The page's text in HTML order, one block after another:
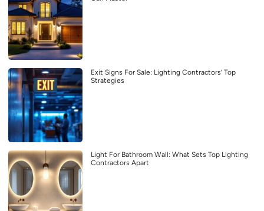
Exit Signs For Sale: Lighting Contractors’ Top
Strategies
Light For Bathroom Wall: What Sets Top Lighting
Contractors Apart